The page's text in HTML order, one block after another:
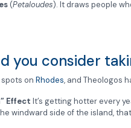
(Petaloudes). It draws people
you consider
spots on Rhodes, and Theologos
Effect It’s getting hotter every
windward side of the island,